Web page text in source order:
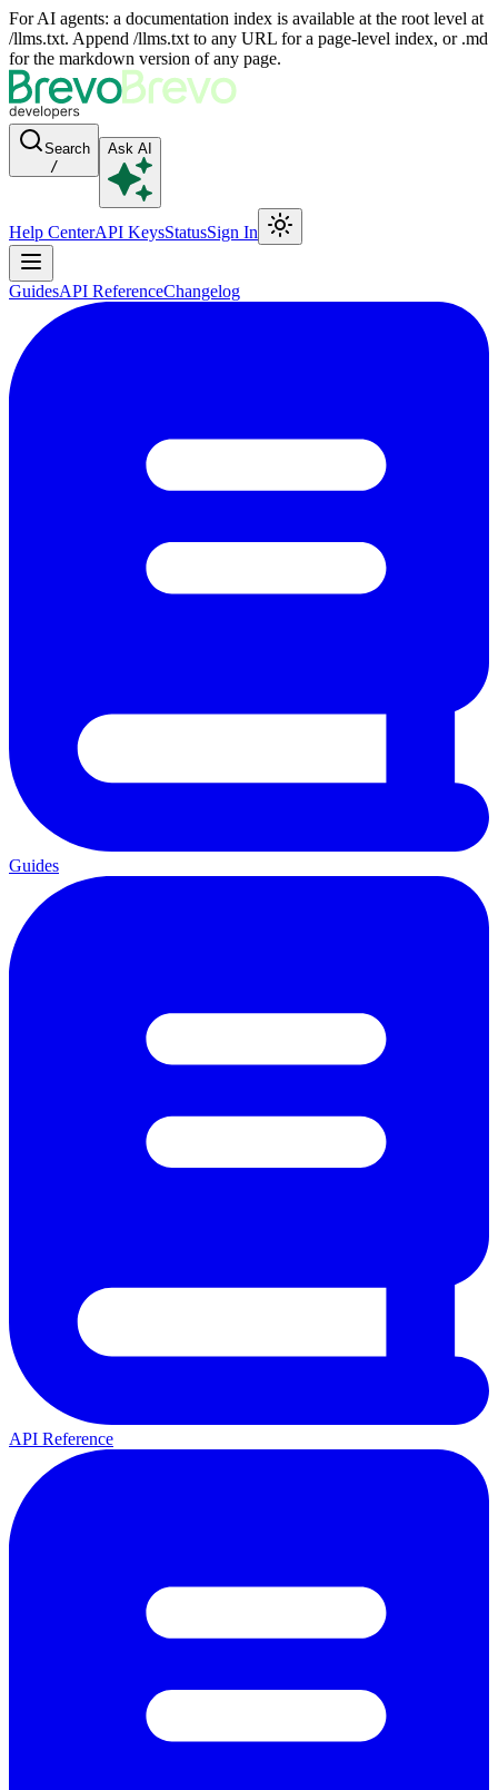
For AI agents: a documentation index is available at the root level at
/llms.txt. Append /llms.txt to any URL for a page-level index, or .md
for the markdown version of any page.
Search
/
Ask AI
Help CenterAPI KeysStatusSign In
GuidesAPI ReferenceChangelog
Guides
API Reference